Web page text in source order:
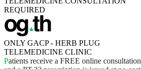
REQUIRED
ONLY GACP - HERB PLUG
TELEMEDICINE CLINIC
Patients receive a FREE online consultation